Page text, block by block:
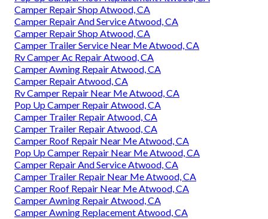
Camper Repair Shop Atwood, CA
Camper Repair And Service Atwood, CA
Camper Repair Shop Atwood, CA
Camper Trailer Service Near Me Atwood, CA
Rv Camper Ac Repair Atwood, CA
Camper Awning Repair Atwood, CA
Camper Repair Atwood, CA
Rv Camper Repair Near Me Atwood, CA
Pop Up Camper Repair Atwood, CA
Camper Trailer Repair Atwood, CA
Camper Trailer Repair Atwood, CA
Camper Roof Repair Near Me Atwood, CA
Pop Up Camper Repair Near Me Atwood, CA
Camper Repair And Service Atwood, CA
Camper Trailer Repair Near Me Atwood, CA
Camper Roof Repair Near Me Atwood, CA
Camper Awning Repair Atwood, CA
Camper Awning Replacement Atwood, CA